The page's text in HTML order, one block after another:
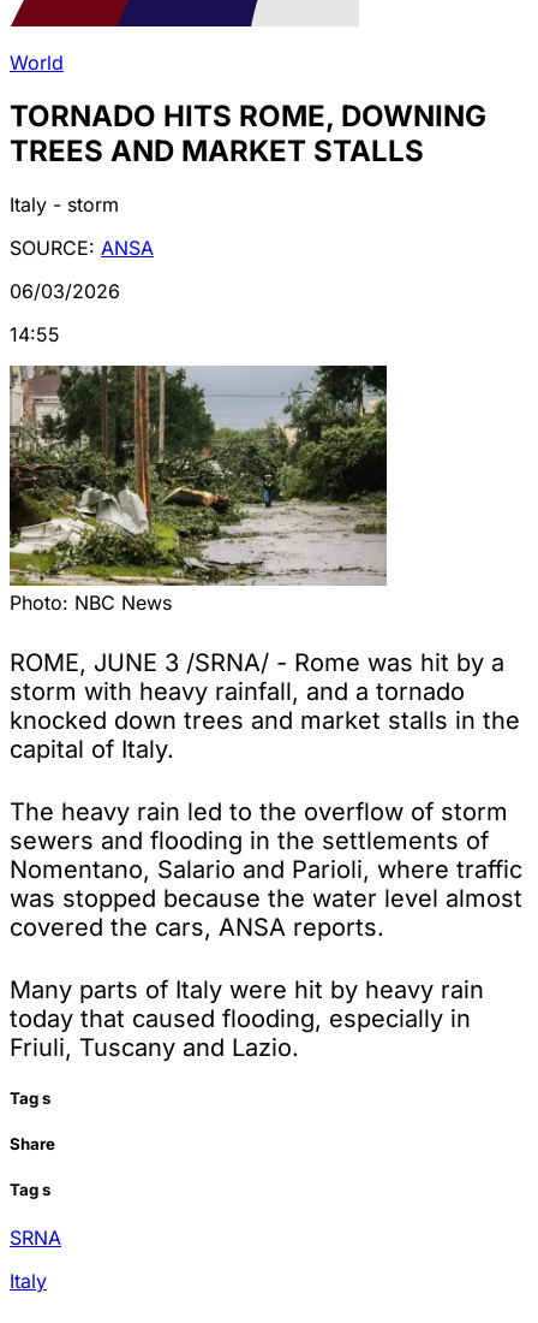
World
TORNADO HITS ROME, DOWNING
TREES AND MARKET STALLS
Italy - storm
SOURCE: ANSA
06/03/2026
14:55
Photo: NBC News
ROME, JUNE 3 /SRNA/ - Rome was hit by a
storm with heavy rainfall, and a tornado
knocked down trees and market stalls in the
capital of Italy.
The heavy rain led to the overflow of storm
sewers and flooding in the settlements of
Nomentano, Salario and Parioli, where traffic
was stopped because the water level almost
covered the cars, ANSA reports.
Many parts of Italy were hit by heavy rain
today that caused flooding, especially in
Friuli, Tuscany and Lazio.
Tags
Share
Tags
SRNA
Italy